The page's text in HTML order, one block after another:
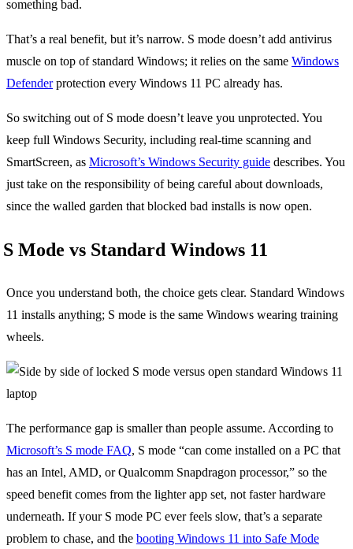
something bad.
That’s a real benefit, but it’s narrow. S mode doesn’t add antivirus
muscle on top of standard Windows; it relies on the same Windows
Defenderprotection every Windows 11 PC already has.
So switching out of S mode doesn’t leave you unprotected. You
keep full Windows Security, including real-time scanning and
SmartScreen, as Microsoft’s Windows Security guide describes. You
just take on the responsibility of being careful about downloads,
since the walled garden that blocked bad installs is now open.
S Mode vs Standard Windows 11
Once you understand both, the choice gets clear. Standard Windows
11 installs anything; S mode is the same Windows wearing training
wheels.
The performance gap is smaller than people assume. According to
Microsoft’s S mode FAQ, S mode “can come installed on a PC that
has an Intel, AMD, or Qualcomm Snapdragon processor,” so the
speed benefit comes from the lighter app set, not faster hardware
underneath. If your S mode PC ever feels slow, that’s a separate
problem to chase, and the booting Windows 11 into Safe Mode